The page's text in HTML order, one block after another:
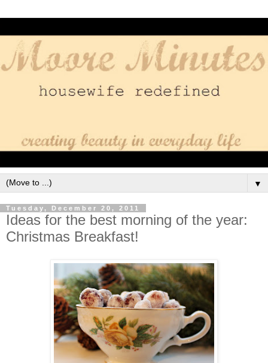
▼
Tuesday, December 20, 2011
Ideas for the best morning of the year:
Christmas Breakfast!